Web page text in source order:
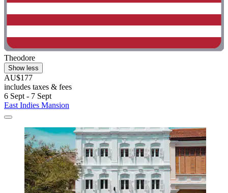
Theodore
Show less
AU$177
includes taxes & fees
6 Sept - 7 Sept
East Indies Mansion